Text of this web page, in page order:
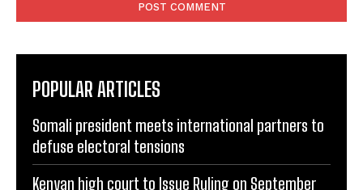
POPULAR ARTICLES
Somali president meets international partners to
defuse electoral tensions
Kenyan high court to Issue Ruling on September